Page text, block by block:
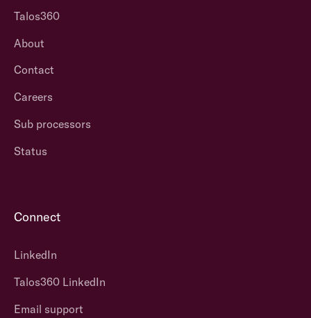
Talos360
About
Contact
Careers
Sub processors
Status
Connect
LinkedIn
Talos360 LinkedIn
Email support